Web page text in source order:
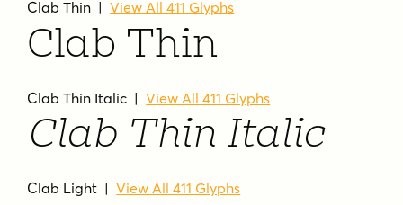
Clab Thin |View All 411 Glyphs
Clab Thin
Clab Thin Italic |View All 411 Glyphs
Clab Thin Italic
Clab Light |View All 411 Glyphs